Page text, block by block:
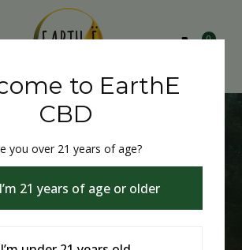
0
to EarthE CBD
Over $75
to EarthE
CBD
you over 21 years of age?
21 years of age or older